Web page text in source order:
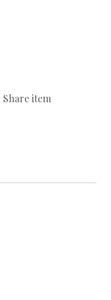
Share item